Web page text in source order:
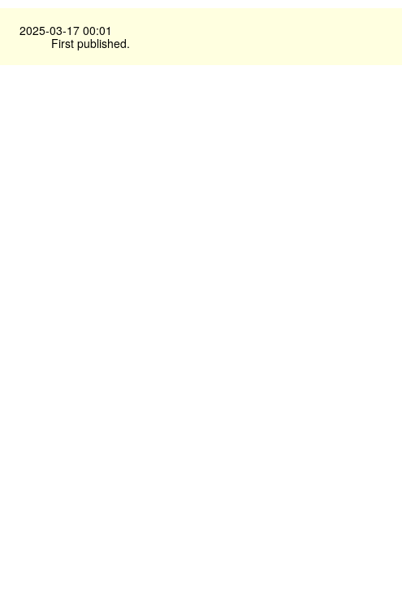
2025-03-17 00:01
First published.